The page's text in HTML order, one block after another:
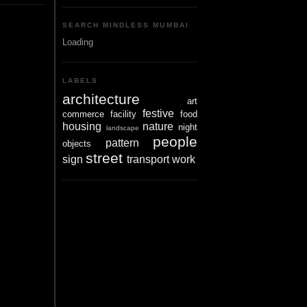
SEARCH MINDLESS MUMBAI
Loading
LABELS
architecture
art
commerce facility festive food
housing landscape nature night
objects
pattern people
sign street transport work